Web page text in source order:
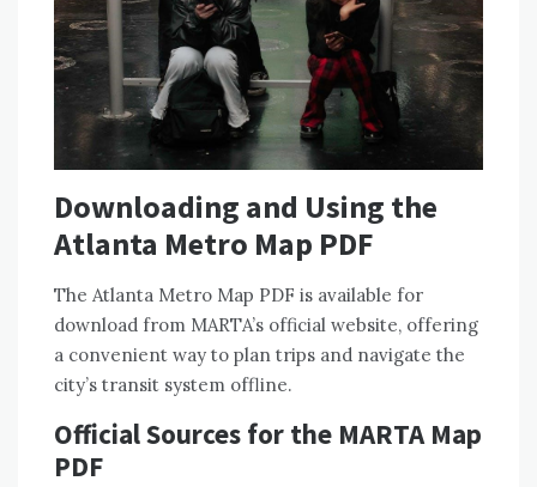
Downloading and Using the
Atlanta Metro Map PDF
The Atlanta Metro Map PDF is available for
download from MARTA’s official website, offering
a convenient way to plan trips and navigate the
city’s transit system offline.
Official Sources for the MARTA Map
PDF